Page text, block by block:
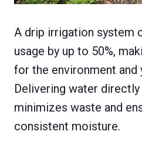
A drip irrigation system
usage by up to 50%,
for the environment and
Delivering water
minimizes waste and
consistent moisture.